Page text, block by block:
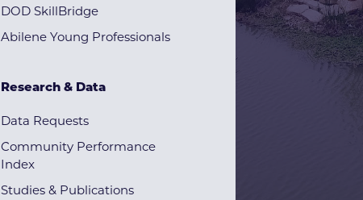
DOD SkillBridge
Abilene Young Professionals
Research & Data
Data Requests
Community Performance
Index
Studies & Publications